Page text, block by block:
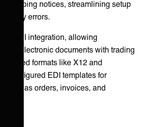
shipping notices, streamlining setup
entry errors.
EDI integration, allowing
electronic documents with trading
formats like X12 and
configured EDI templates for
such as orders, invoices, and